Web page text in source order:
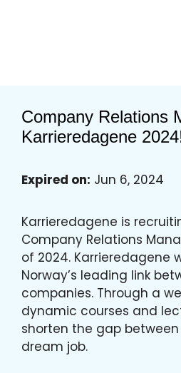
Company Relations
Karrieredagene
Expired on: Jun 6, 2024
Karrieredagene is
Company Relations
of 2024. Karrieredagene
Norway’s leading link
companies. Through a
dynamic courses and
shorten the gap
dream job.